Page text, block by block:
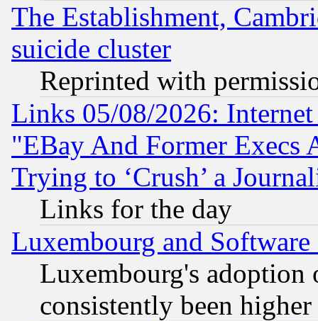
The Establishment,
suicide cluster
Reprinted with
Links 05/08/2026:
"EBay And Former Execs
Trying to ‘Crush’ a
Links for the day
Luxembourg and Software
Luxembourg's
consistently been